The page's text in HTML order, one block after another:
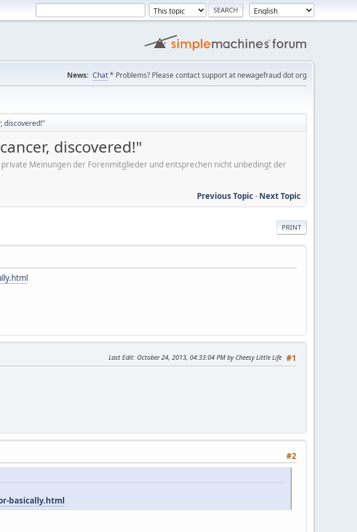
News: Chat* Problems? Please contact support at newagefraud dot org
discovered!"
discovered!"
Meinungen der Forenmitglieder und entsprechen nicht unbedingt der
Previous Topic- Next Topic
PRINT
#1
Last Edit: October 24, 2013, 04:33:04 PM by Cheesy Little Life
#2
basically.html